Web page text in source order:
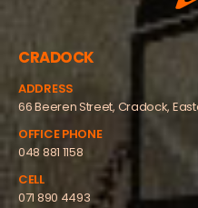
CRADOCK
ADDRESS
66 Beeren Street, Cradock,
OFFICE PHONE
048 881 1158
CELL
071 890 4493